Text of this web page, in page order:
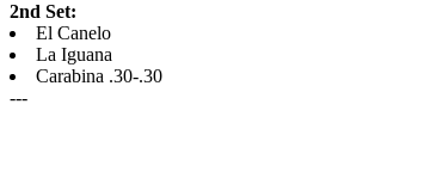
2nd Set:
El Canelo
La Iguana
Carabina .30-.30
---